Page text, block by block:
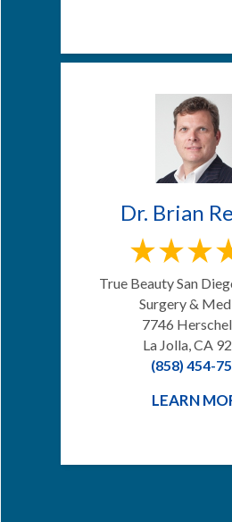
Dr. Brian
True Beauty San
Surgery &
7746
La Jolla, CA
(858) 454-
LEARN